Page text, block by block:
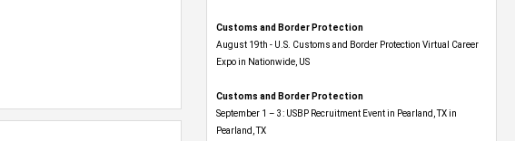
Customs and Border Protection
August 19th - U.S. Customs and Border Protection Virtual Career
Expo​ in Nationwide, US
Customs and Border Protection
September 1 – 3: USBP Recruitment Event in Pearland, TX in
Pearland, TX